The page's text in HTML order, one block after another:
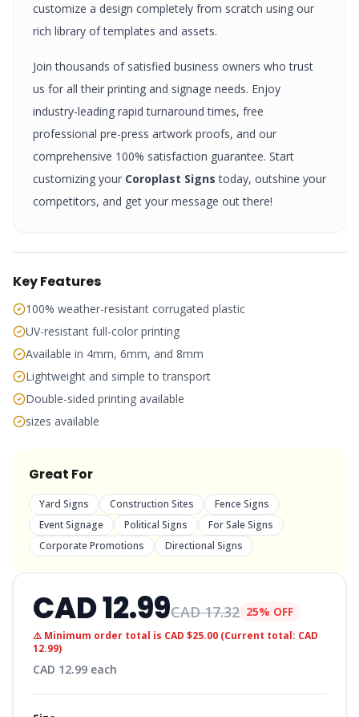
customize a design completely from scratch using our
rich library of templates and assets.
Join thousands of satisfied business owners who trust
us for all their printing and signage needs. Enjoy
industry-leading rapid turnaround times, free
professional pre-press artwork proofs, and our
comprehensive 100% satisfaction guarantee. Start
customizing your Coroplast Signs today, outshine your
competitors, and get your message out there!
Key Features
100% weather-resistant corrugated plastic
UV-resistant full-color printing
Available in 4mm, 6mm, and 8mm
Lightweight and simple to transport
Double-sided printing available
sizes available
Great For
Yard Signs Construction Sites
Fence Signs
Event Signage
Political Signs
For Sale Signs
Corporate Promotions
Directional Signs
CAD12.99CAD17.32 25% OFF
⚠️ Minimum order total is CAD $25.00 (Current total: CAD
12.99)
CAD 12.99 each